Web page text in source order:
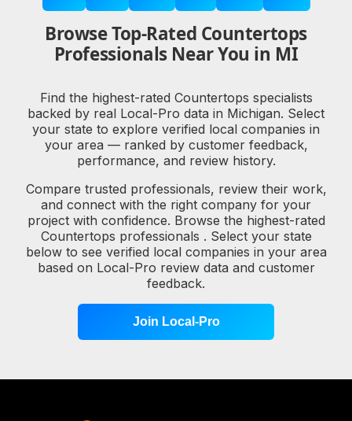
Browse Top-Rated Countertops
Professionals Near You in MI
Find the highest-rated Countertops specialists
backed by real Local-Pro data in Michigan. Select
your state to explore verified local companies in
your area — ranked by customer feedback,
performance, and review history.
Compare trusted professionals, review their work,
and connect with the right company for your
project with confidence. Browse the highest-rated
Countertops professionals . Select your state
below to see verified local companies in your area
based on Local-Pro review data and customer
feedback.
Join Local-Pro